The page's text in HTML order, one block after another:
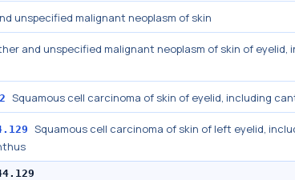
unspecified malignant neoplasm of skin
and unspecified malignant neoplasm of skin of eyelid,
Squamous cell carcinoma of skin of eyelid, including
Squamous cell carcinoma of skin of left eyelid,